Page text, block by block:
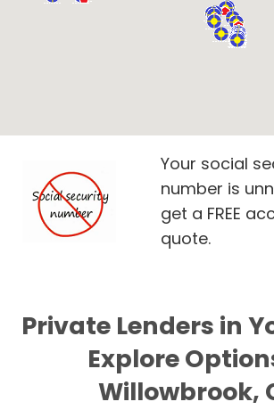
Your social
number is
get a FREE
quote.
Private Lenders in
Explore
Willowbrook,